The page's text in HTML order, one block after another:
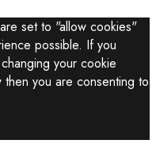
set to "allow cookies"
possible. If you
your cookie
you are consenting to